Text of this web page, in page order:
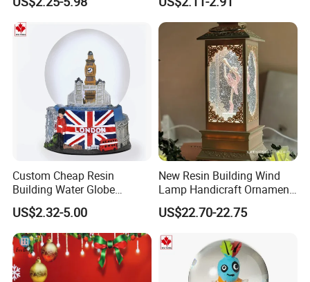
Custom Cheap Resin
Building Water Globe
Souvenir Famous Tourist
Snow Globe
US$2.32-5.00
New Resin Building Wind
Lamp Handicraft Ornament
Snow Globes
US$22.70-22.75